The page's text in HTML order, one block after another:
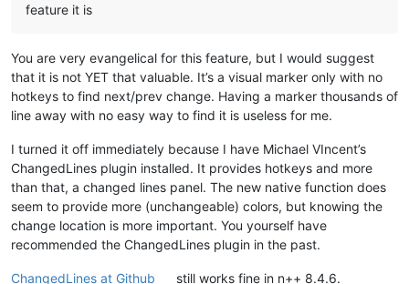
feature it is
You are very evangelical for this feature, but I would suggest
that it is not YET that valuable. It’s a visual marker only with no
hotkeys to find next/prev change. Having a marker thousands of
line away with no easy way to find it is useless for me.
I turned it off immediately because I have Michael VIncent’s
ChangedLines plugin installed. It provides hotkeys and more
than that, a changed lines panel. The new native function does
seem to provide more (unchangeable) colors, but knowing the
change location is more important. You yourself have
recommended the ChangedLines plugin in the past.
ChangedLines at Github
still works fine in n++ 8.4.6.